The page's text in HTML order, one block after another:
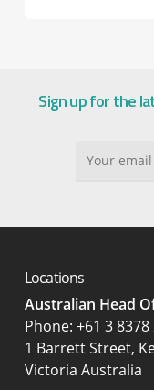
Sign up for the
Locations
Australian Head
‍Phone: +61 3 8378
1 Barrett Street,
Victoria Australia